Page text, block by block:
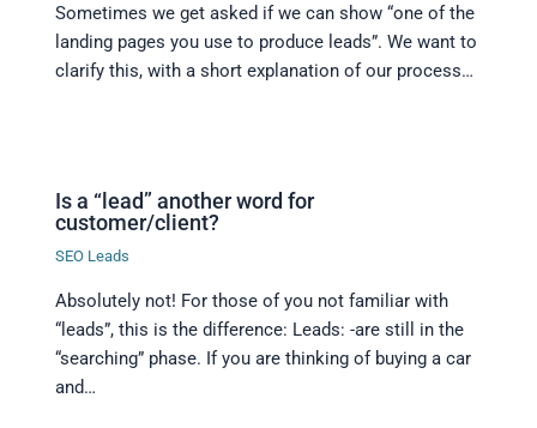
Sometimes we get asked if we can show “one of the
landing pages you use to produce leads”. We want to
clarify this, with a short explanation of our process…
Is a “lead” another word for
customer/client?
SEO Leads
Absolutely not! For those of you not familiar with
“leads”, this is the difference: Leads: -are still in the
“searching” phase. If you are thinking of buying a car
and…